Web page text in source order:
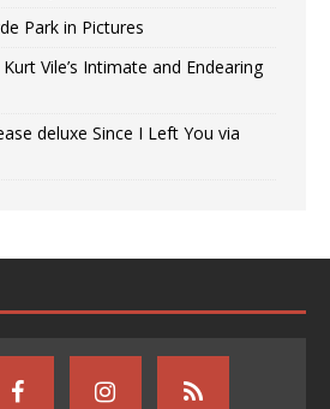
Park in Pictures
Vile’s Intimate and Endearing
deluxe Since I Left You via